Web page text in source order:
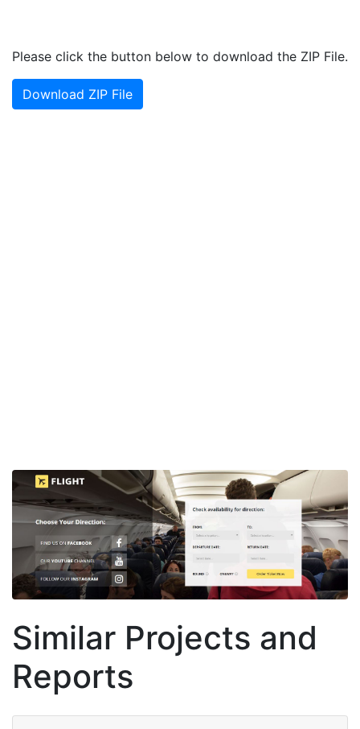
Please click the button below to download the ZIP File.
Download ZIP File
Similar Projects and
Reports